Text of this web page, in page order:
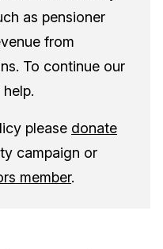
as pensioner
from
To continue our
please donate
campaign or
member.